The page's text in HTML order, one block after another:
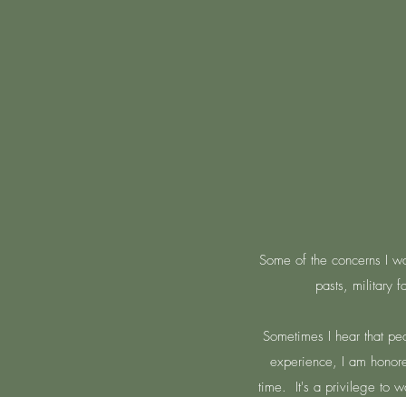
Some of the concerns I
pasts, military
Sometimes I hear that
experience, I am
time. It's a privilege to